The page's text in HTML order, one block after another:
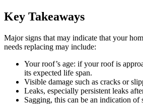
Key Takeaways
Major signs that may indicate that your
needs replacing may include:
Your roof’s age: if your roof is
its expected life span.
Visible damage such as cracks or
Leaks, especially persistent leaks
Sagging, this can be an indication of